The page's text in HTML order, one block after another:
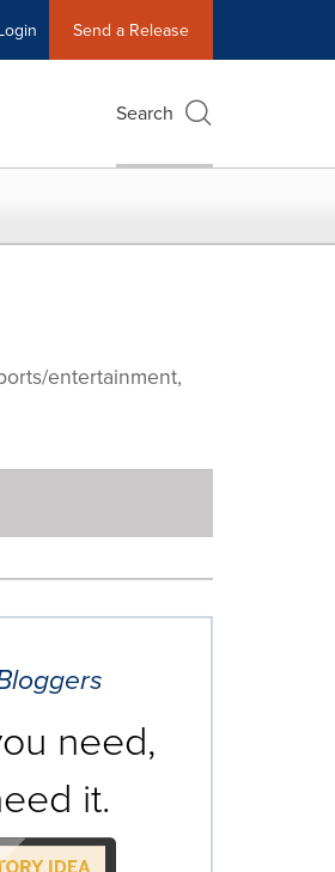
Send a Release
Search
entertainment,
need,
it.